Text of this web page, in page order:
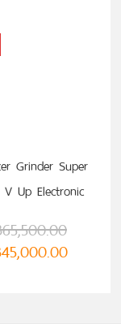
Grinder Super
Up Electronic
65,500.00
45,000.00